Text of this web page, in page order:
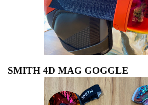
SMITH 4D MAG GOGGLE